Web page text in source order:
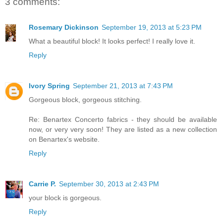
Rosemary Dickinson September 19, 2013 at 5:23 PM
What a beautiful block! It looks perfect! I really love it.
Reply
Ivory Spring September 21, 2013 at 7:43 PM
Gorgeous block, gorgeous stitching.
Re: Benartex Concerto fabrics - they should be available
now, or very very soon! They are listed as a new collection
on Benartex's website.
Reply
Carrie P. September 30, 2013 at 2:43 PM
your block is gorgeous.
Reply